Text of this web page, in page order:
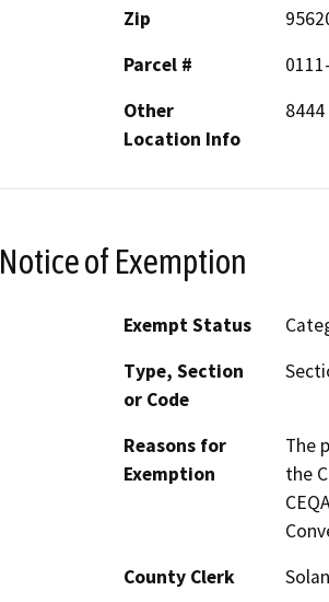
Zip
Parcel #
Other
Location Info
Notice of Exemption
Exempt Status
Type, Section
or Code
Reasons for
Exemption
The
the
County Clerk